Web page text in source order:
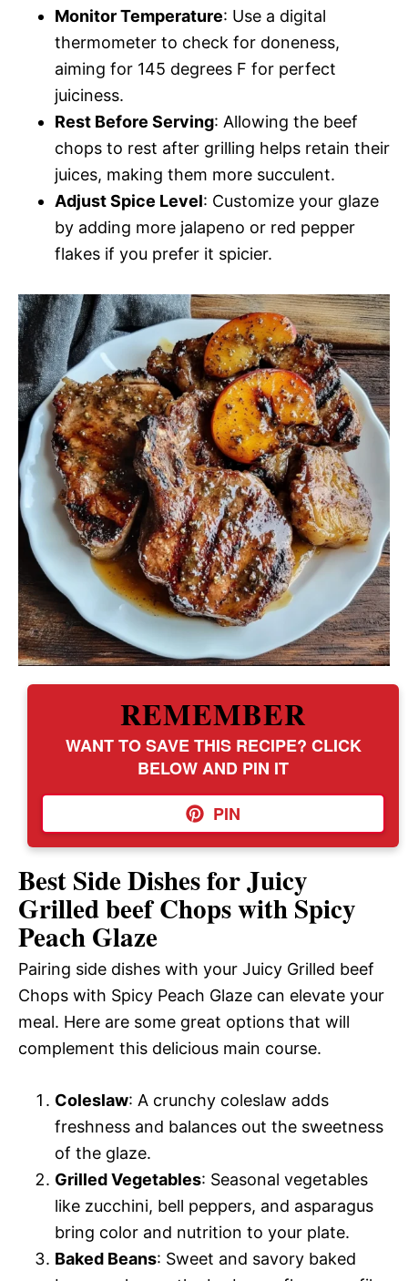
Monitor Temperature: Use a digital
thermometer to check for doneness,
aiming for 145 degrees F for perfect
juiciness.
Rest Before Serving: Allowing the beef
chops to rest after grilling helps retain their
juices, making them more succulent.
Adjust Spice Level: Customize your glaze
by adding more jalapeno or red pepper
flakes if you prefer it spicier.
REMEMBER
WANT TO SAVE THIS RECIPE? CLICK
BELOW AND PIN IT
PIN
Best Side Dishes for Juicy
Grilled beef Chops with Spicy
Peach Glaze
Pairing side dishes with your Juicy Grilled beef
Chops with Spicy Peach Glaze can elevate your
meal. Here are some great options that will
complement this delicious main course.
Coleslaw: A crunchy coleslaw adds
freshness and balances out the sweetness
of the glaze.
Grilled Vegetables: Seasonal vegetables
like zucchini, bell peppers, and asparagus
bring color and nutrition to your plate.
Baked Beans: Sweet and savory baked